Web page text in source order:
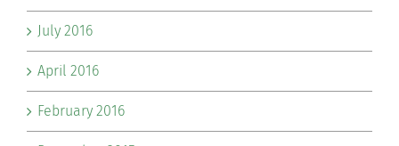
July 2016
April 2016
February 2016